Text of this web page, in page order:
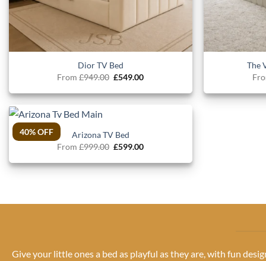
Dior TV Bed
From £949.00 Original
was:
£949.00.
£549.00Current
is:
£549.00.
The
40% OFF
Arizona TV Bed
From £999.00 Original
was:
£999.00.
£599.00Current
is:
£599.00.
Give your little ones a bed as playful as they are, with fun